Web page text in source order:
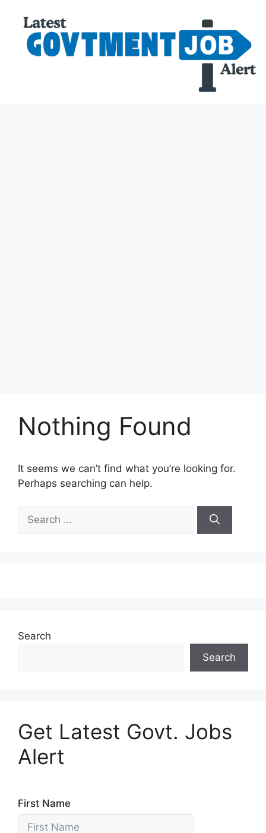
Nothing Found
It seems we can’t find what you’re looking for.
Perhaps searching can help.
Search
Search
Get Latest Govt. Jobs
Alert
First Name